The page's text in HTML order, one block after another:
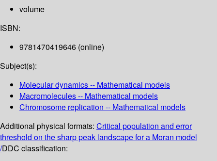
volume
ISBN:
9781470419646 (online)
Subject(s):
Molecular dynamics -- Mathematical models
Macromolecules -- Mathematical models
Chromosome replication -- Mathematical models
Additional physical formats: Critical population and error
threshold on the sharp peak landscape for a Moran model
/DDC classification: